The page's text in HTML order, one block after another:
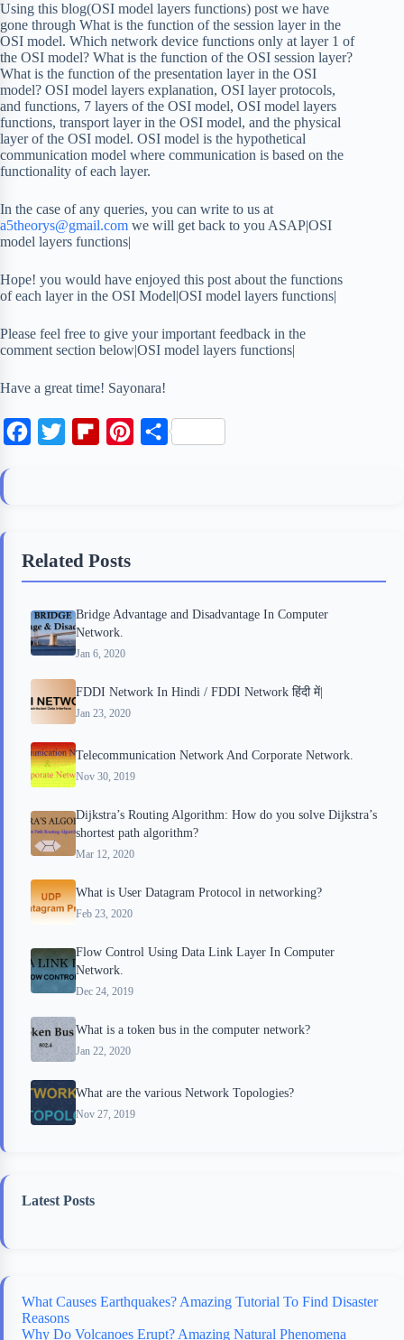
Using this blog(OSI model layers functions) post we have
gone through What is the function of the session layer in the
OSI model. Which network device functions only at layer 1 of
the OSI model? What is the function of the OSI session layer?
What is the function of the presentation layer in the OSI
model? OSI model layers explanation, OSI layer protocols,
and functions, 7 layers of the OSI model, OSI model layers
functions, transport layer in the OSI model, and the physical
layer of the OSI model. OSI model is the hypothetical
communication model where communication is based on the
functionality of each layer.
In the case of any queries, you can write to us at
a5theorys@gmail.com we will get back to you ASAP|OSI
model layers functions|
Hope! you would have enjoyed this post about the functions
of each layer in the OSI Model|OSI model layers functions|
Please feel free to give your important feedback in the
comment section below|OSI model layers functions|
Have a great time! Sayonara!
o
k
e
o
r
d
s
S
Related Posts
Bridge Advantage and Disadvantage In Computer
Network.
Jan 6, 2020
FDDI Network In Hindi / FDDI Network हिंदी में|
Jan 23, 2020
Telecommunication Network And Corporate Network.
Nov 30, 2019
Dijkstra’s Routing Algorithm: How do you solve Dijkstra’s
shortest path algorithm?
Mar 12, 2020
What is User Datagram Protocol in networking?
Feb 23, 2020
Flow Control Using Data Link Layer In Computer
Network.
Dec 24, 2019
What is a token bus in the computer network?
Jan 22, 2020
What are the various Network Topologies?
Nov 27, 2019
Latest Posts
What Causes Earthquakes? Amazing Tutorial To Find Disaster
Reasons
Why Do Volcanoes Erupt? Amazing Natural Phenomena